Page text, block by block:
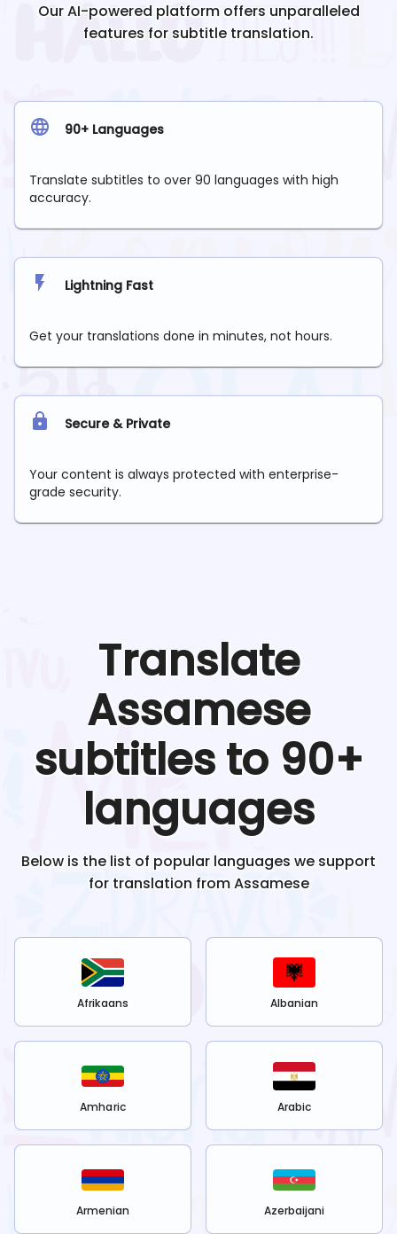
Our AI-powered platform offers unparalleled
features for subtitle translation.
90+ Languages
Translate subtitles to over 90 languages with high
accuracy.
Lightning Fast
Get your translations done in minutes, not hours.
Secure & Private
Your content is always protected with enterprise-
grade security.
Translate
Assamese
subtitles to 90+
languages
Below is the list of popular languages we support
for translation fromAssamese
Afrikaans Albanian
Amharic Arabic
Armenian Azerbaijani